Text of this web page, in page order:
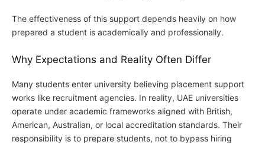
The effectiveness of this support depends heavily on how
prepared a student is academically and professionally.
Why Expectations and Reality Often Differ
Many students enter university believing placement support
works like recruitment agencies. In reality, UAE universities
operate under academic frameworks aligned with British,
American, Australian, or local accreditation standards. Their
responsibility is to prepare students, not to bypass hiring